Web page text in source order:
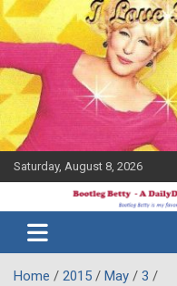
Skip
to
content
Saturday, August 8, 2026
Bootleg
Betty
Midler Blog
Home 2015 May
3